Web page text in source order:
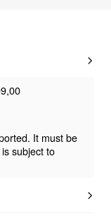
It must be
subject to